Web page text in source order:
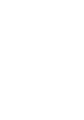
1, 2025.”
functional, accessible
hotels,
affects existing